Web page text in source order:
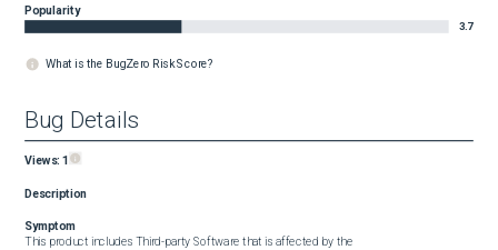
Popularity
3.7
What is the BugZero Risk Score?
Bug Details
Views:1
Description
Symptom
This product includes Third-party Software that is affected by the